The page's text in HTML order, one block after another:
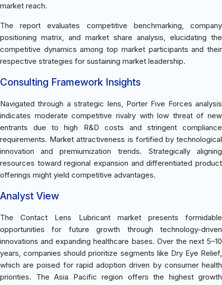
market reach.
The report evaluates competitive benchmarking, company
positioning matrix, and market share analysis, elucidating the
competitive dynamics among top market participants and their
respective strategies for sustaining market leadership.
Consulting Framework Insights
Navigated through a strategic lens, Porter Five Forces analysis
indicates moderate competitive rivalry with low threat of new
entrants due to high R&D costs and stringent compliance
requirements. Market attractiveness is fortified by technological
innovation and premiumization trends. Strategically aligning
resources toward regional expansion and differentiated product
offerings might yield competitive advantages.
Analyst View
The Contact Lens Lubricant market presents formidable
opportunities for future growth through technology-driven
innovations and expanding healthcare bases. Over the next 5–10
years, companies should prioritize segments like Dry Eye Relief,
which are poised for rapid adoption driven by consumer health
priorities. The Asia Pacific region offers the highest growth